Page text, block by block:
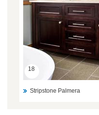
18
Stripstone Palmera